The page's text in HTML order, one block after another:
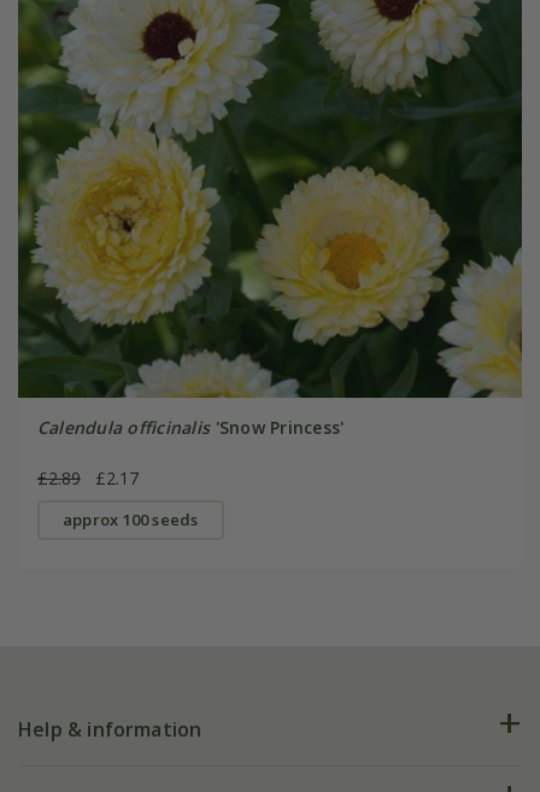
Calendula officinalis'Snow Princess'
£2.89 £2.17
approx 100 seeds
Help & information